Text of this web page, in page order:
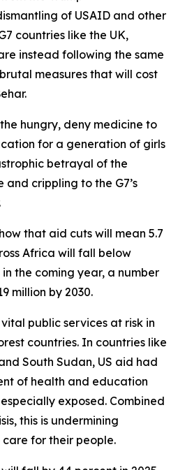
of USAID and other
countries like the UK,
instead following the same
measures that will cost
hungry, deny medicine to
for a generation of girls
betrayal of the
and crippling to the G7’s
that aid cuts will mean 5.7
Africa will fall below
the coming year, a number
million by 2030.
public services at risk in
countries. In countries like
South Sudan, US aid had
of health and education
exposed. Combined
this is undermining
care for their people.